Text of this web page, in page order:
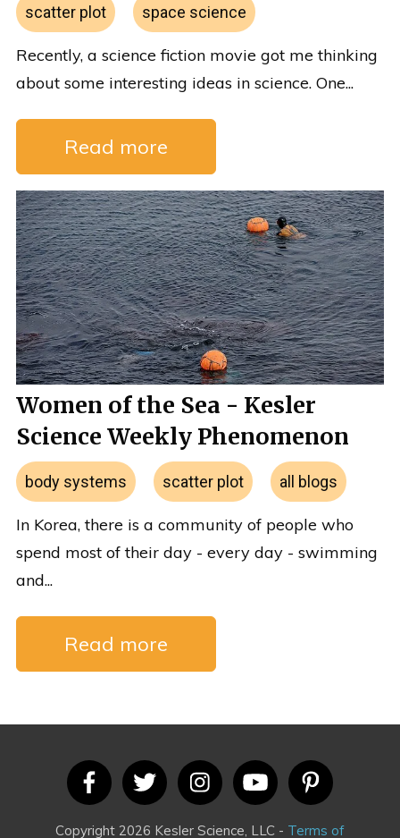
scatter plot space science
Recently, a science fiction movie got me thinking
about some interesting ideas in science. One...
Read more
Women of the Sea - Kesler
Science Weekly Phenomenon
body systems scatter plot all blogs
In Korea, there is a community of people who
spend most of their day - every day - swimming
and...
Read more
Copyright 2026 Kesler Science, LLC - Terms of